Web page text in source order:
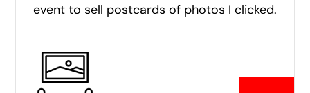
event to sell postcards of photos I clicked.